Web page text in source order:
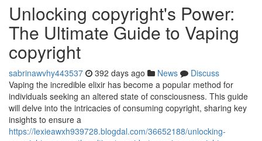
Unlocking copyright's Power:
The Ultimate Guide to Vaping
copyright
sabrinawvhy443537 392 days ago News
Discuss
Vaping the incredible elixir has become a popular method for
individuals seeking an altered state of consciousness. This guide
will delve into the intricacies of consuming copyright, sharing key
insights to ensure a
https://lexieawxh939728.blogdal.com/36652188/unlocking-